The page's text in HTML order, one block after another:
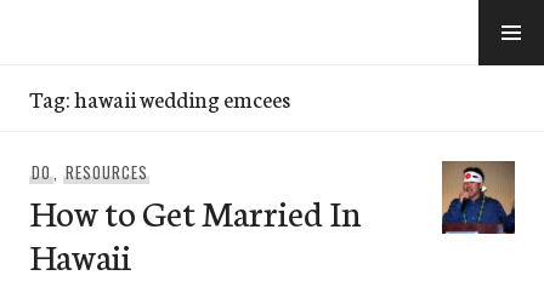
Tag:hawaii wedding emcees
DO, RESOURCES
How to Get Married In
Hawaii